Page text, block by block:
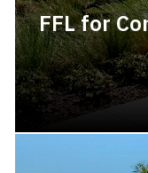
FFL for